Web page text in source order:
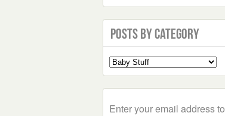
Posts by Category
Select
a
Enter your email address to